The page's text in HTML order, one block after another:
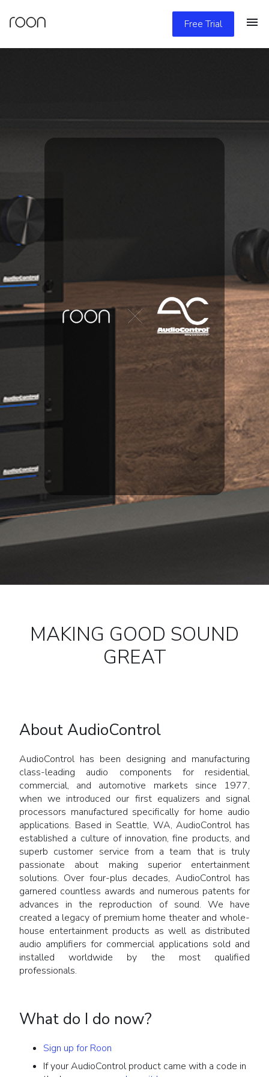
Free Trial
MAKING GOOD SOUND
GREAT
About AudioControl
AudioControl has been designing and manufacturing
class-leading audio components for residential,
commercial, and automotive markets since 1977,
when we introduced our first equalizers and signal
processors manufactured specifically for home audio
applications. Based in Seattle, WA, AudioControl has
established a culture of innovation, fine products, and
superb customer service from a team that is truly
passionate about making superior entertainment
solutions. Over four-plus decades, AudioControl has
garnered countless awards and numerous patents for
advances in the reproduction of sound. We have
created a legacy of premium home theater and whole-
house entertainment products as well as distributed
audio amplifiers for commercial applications sold and
installed worldwide by the most qualified
professionals.
What do I do now?
Sign up for Roon
If your AudioControl product came with a code in